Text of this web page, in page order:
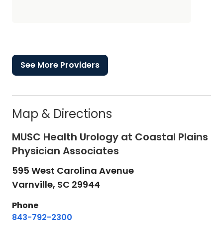
See More Providers
Map & Directions
MUSC Health Urology at Coastal Plains
Physician Associates
595 West Carolina Avenue
Varnville, SC 29944
Phone
843-792-2300